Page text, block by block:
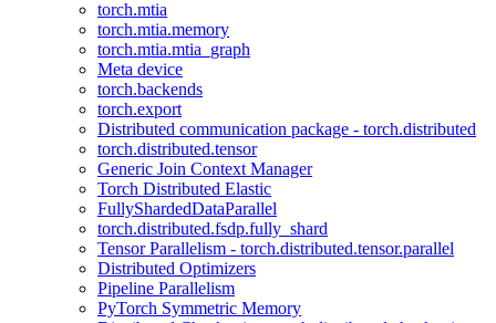
torch.mtia
torch.mtia.memory
torch.mtia.mtia_graph
Meta device
torch.backends
torch.export
Distributed communication package - torch.distributed
torch.distributed.tensor
Generic Join Context Manager
Torch Distributed Elastic
FullyShardedDataParallel
torch.distributed.fsdp.fully_shard
Tensor Parallelism - torch.distributed.tensor.parallel
Distributed Optimizers
Pipeline Parallelism
PyTorch Symmetric Memory